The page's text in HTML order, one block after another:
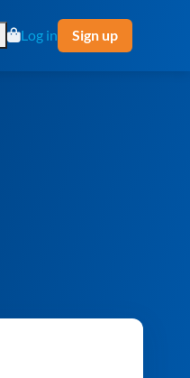
Log in Sign up